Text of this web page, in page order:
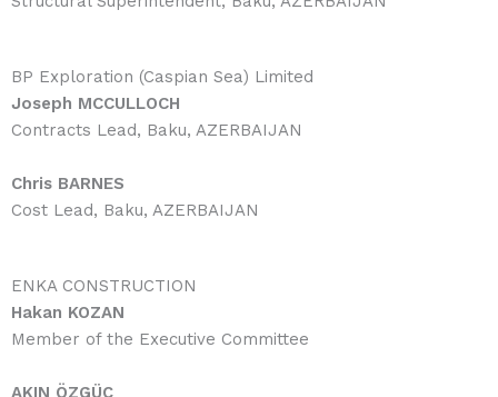
BP Exploration (Caspian Sea) Limited
Joseph MCCULLOCH
Contracts Lead, Baku, AZERBAIJAN
Chris BARNES
Cost Lead, Baku, AZERBAIJAN
ENKA CONSTRUCTION
Hakan KOZAN
Member of the Executive Committee
AKIN ÖZGÜÇ